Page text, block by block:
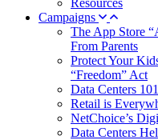
Resources
Campaigns
The App Store
From Parents
Protect Your
“Freedom” Act
Data Centers 101
Retail is
NetChoice’s
Data Centers